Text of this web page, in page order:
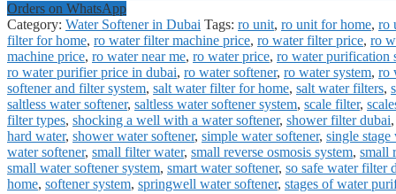
Orders on WhatsApp
Category: Water Softener in Dubai Tags: ro unit, ro unit for home, ro
filter for home, ro water filter machine price, ro water filter price, ro
machine price, ro water near me, ro water price, ro water purification
ro water purifier price in dubai, ro water softener, ro water system, ro
softener and filter system, salt water filter for home, salt water filters,
saltless water softener, saltless water softener system, scale filter,
filter types, shocking a well with a water softener, shower filter dubai
hard water, shower water softener, simple water softener, single
water softener, small filter water, small reverse osmosis system, small
small water softener system, smart water softener, so safe water filter
home, softener system, springwell water softener, stages of water